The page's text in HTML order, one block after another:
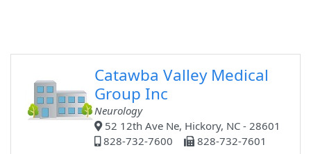
Catawba Valley Medical
Group Inc
Neurology
52 12th Ave Ne, Hickory, NC - 28601
828-732-7600
828-732-7601